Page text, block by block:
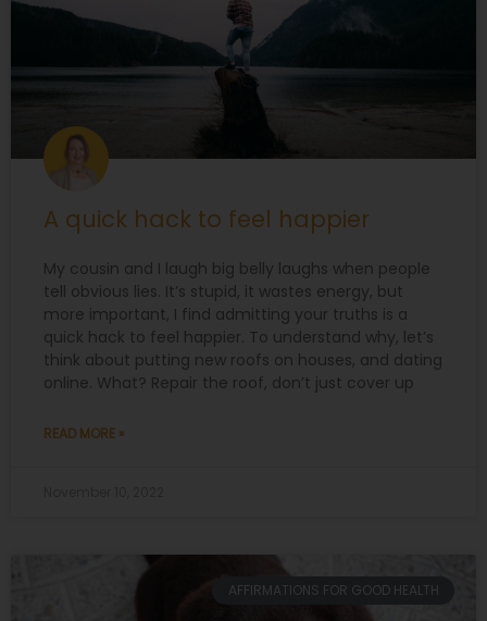
A quick hack to feel happier
My cousin and I laugh big belly laughs when people
tell obvious lies. It’s stupid, it wastes energy, but
more important, I find admitting your truths is a
quick hack to feel happier. To understand why, let’s
think about putting new roofs on houses, and dating
online. What? Repair the roof, don’t just cover up
READ MORE »
AFFIRMATIONS FOR GOOD HEALTH